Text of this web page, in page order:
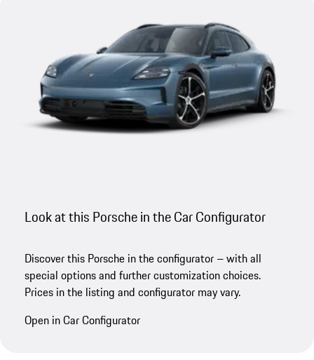
Look at this Porsche in the Car Configurator
Discover this Porsche in the configurator – with all
special options and further customization choices.
Prices in the listing and configurator may vary.
Open in Car Configurator